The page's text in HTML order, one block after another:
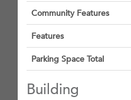
Community Features
Features
Parking Space Total
Building